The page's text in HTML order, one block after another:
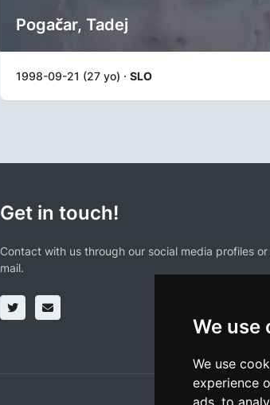
We use
We use
experience
ads, to
Pogačar, Tadej
1998-09-21 (27 yo) · SLO
Get in touch!
Contact with us through our social media profiles or
mail.